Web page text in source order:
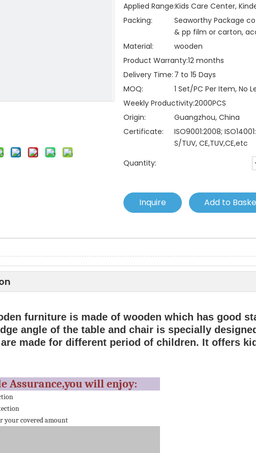
Applied Range:Kids Care Center,
Packing:
Seaworthy Package
& pp film or carton,
Material:
wooden
Product Warranty:12 months
Delivery Time: 7 to 15 Days
MOQ:
1 Set/PC Per Item, No
Weekly Productivity:2000PCS
Origin:
Guangzhou, China
Certificate:
ISO9001:2008;
S/TUV, CE,TUV,CE,etc
Quantity:
Inquire Add to
furniture is made of wooden which has good
angle of the table and chair is specially
made for different period of children. It offers
Assurance,you will enjoy:
your covered amount